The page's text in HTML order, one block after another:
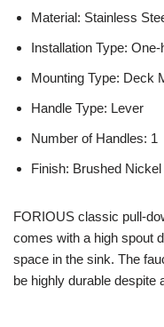
Material: Stainless
Installation Type: One-
Mounting Type: Deck
Handle Type: Lever
Number of Handles: 1
Finish: Brushed Nickel
FORIOUS classic pull-
comes with a high spout
space in the sink. The
be highly durable despite